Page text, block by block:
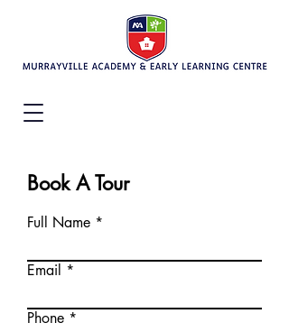
Book A Tour
Full Name
Email
Phone